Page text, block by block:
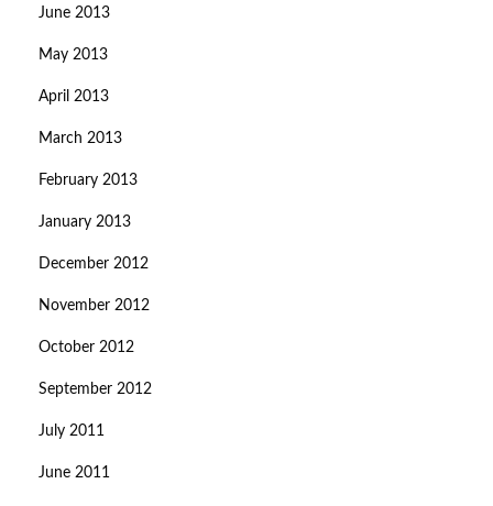
June 2013
May 2013
April 2013
March 2013
February 2013
January 2013
December 2012
November 2012
October 2012
September 2012
July 2011
June 2011